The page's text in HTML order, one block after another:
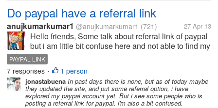
Do paypal have a referral link
anujkumarkumar1 @anujkumarkumar1 (721) 27 Apr 13
Hello friends, Some talk about referral link of paypal
but i am little bit confuse here and not able to find my
referral link on paypal. Do We have a referral link in
our paypay account, if yes the where is it and how
can i find...
PAYPAL LINK
7 responses • 1 person
jonastabuena In past days there is none, but as of today maybe
they updated the site, and put some referral option, i have
explored my paypal account yet. But i see some people who is
posting a referral link for paypal. i'm also a bit confused.